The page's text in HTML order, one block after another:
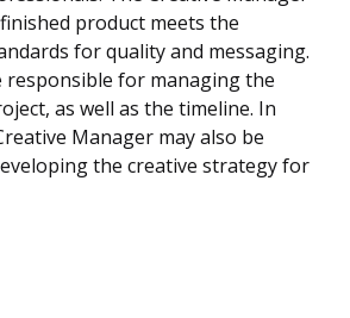
product meets the
for quality and messaging.
responsible for managing the
as well as the timeline. In
Manager may also be
the creative strategy for